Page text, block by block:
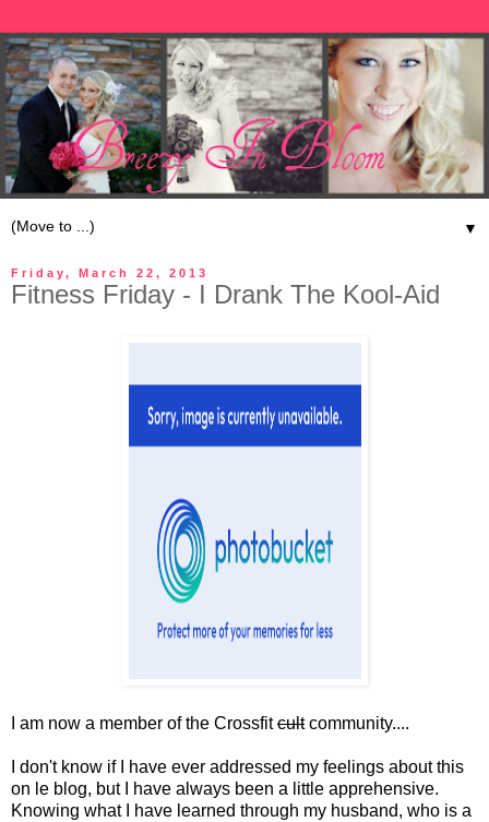
▼
Friday, March 22, 2013
Fitness Friday - I Drank The Kool-Aid
I am now a member of the Crossfitcultcommunity....
I don't know if I have ever addressed my feelings about this
on le blog, but I have always been a little apprehensive.
Knowing what I have learned through my husband, who is a